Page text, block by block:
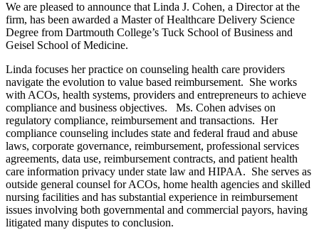
We are pleased to announce that Linda J. Cohen, a Director at the
firm, has been awarded a Master of Healthcare Delivery Science
Degree from Dartmouth College’s Tuck School of Business and
Geisel School of Medicine.
Linda focuses her practice on counseling health care providers
navigate the evolution to value based reimbursement. She works
with ACOs, health systems, providers and entrepreneurs to achieve
compliance and business objectives. Ms. Cohen advises on
regulatory compliance, reimbursement and transactions. Her
compliance counseling includes state and federal fraud and abuse
laws, corporate governance, reimbursement, professional services
agreements, data use, reimbursement contracts, and patient health
care information privacy under state law and HIPAA. She serves as
outside general counsel for ACOs, home health agencies and skilled
nursing facilities and has substantial experience in reimbursement
issues involving both governmental and commercial payors, having
litigated many disputes to conclusion.